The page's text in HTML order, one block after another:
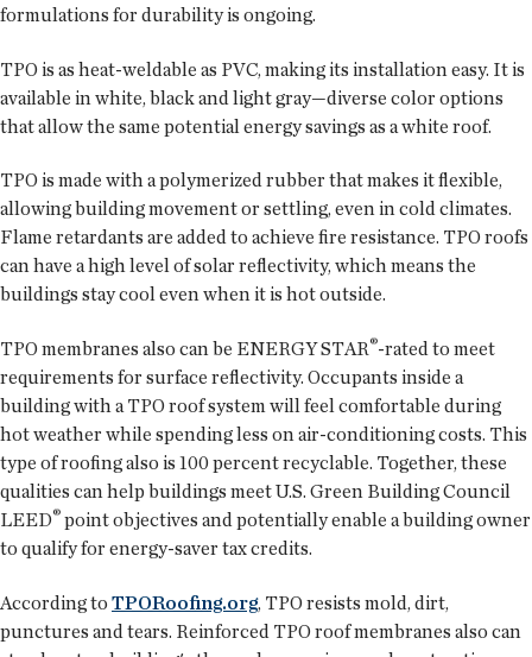
formulations for durability is ongoing.
TPO is as heat-weldable as PVC, making its installation easy. It is
available in white, black and light gray—diverse color options
that allow the same potential energy savings as a white roof.
TPO is made with a polymerized rubber that makes it flexible,
allowing building movement or settling, even in cold climates.
Flame retardants are added to achieve fire resistance. TPO roofs
can have a high level of solar reflectivity, which means the
buildings stay cool even when it is hot outside.
TPO membranes also can be ENERGY STAR®-rated to meet
requirements for surface reflectivity. Occupants inside a
building with a TPO roof system will feel comfortable during
hot weather while spending less on air-conditioning costs. This
type of roofing also is 100 percent recyclable. Together, these
qualities can help buildings meet U.S. Green Building Council
LEED® point objectives and potentially enable a building owner
to qualify for energy-saver tax credits.
According to TPORoofing.org, TPO resists mold, dirt,
punctures and tears. Reinforced TPO roof membranes also can